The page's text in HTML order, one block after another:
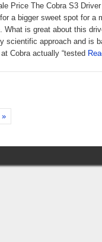
Price The Cobra S3
a bigger sweet spot for a
What is great about this
scientific approach and is
Cobra actually “tested
»